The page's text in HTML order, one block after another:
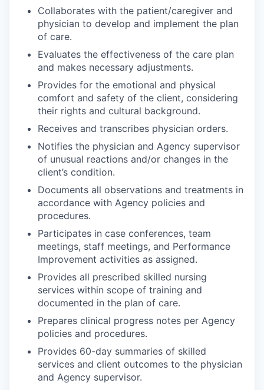
Collaborates with the patient/caregiver and
physician to develop and implement the plan
of care.
Evaluates the effectiveness of the care plan
and makes necessary adjustments.
Provides for the emotional and physical
comfort and safety of the client, considering
their rights and cultural background.
Receives and transcribes physician orders.
Notifies the physician and Agency supervisor
of unusual reactions and/or changes in the
client’s condition.
Documents all observations and treatments in
accordance with Agency policies and
procedures.
Participates in case conferences, team
meetings, staff meetings, and Performance
Improvement activities as assigned.
Provides all prescribed skilled nursing
services within scope of training and
documented in the plan of care.
Prepares clinical progress notes per Agency
policies and procedures.
Provides 60-day summaries of skilled
services and client outcomes to the physician
and Agency supervisor.